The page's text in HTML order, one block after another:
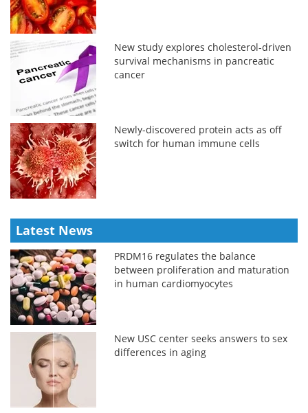
New study explores cholesterol-driven
survival mechanisms in pancreatic
cancer
Newly-discovered protein acts as off
switch for human immune cells
Latest News
PRDM16 regulates the balance
between proliferation and maturation
in human cardiomyocytes
New USC center seeks answers to sex
differences in aging